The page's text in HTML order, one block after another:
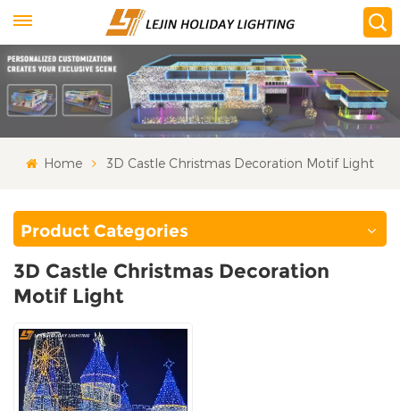
Home 3D Castle Christmas Decoration Motif Light
Product Categories
3D Castle Christmas Decoration
Motif Light